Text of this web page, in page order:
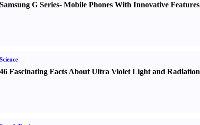
Samsung G Series- Mobile Phones With Innovative Features
Science
46 Fascinating Facts About Ultra Violet Light and Radiation